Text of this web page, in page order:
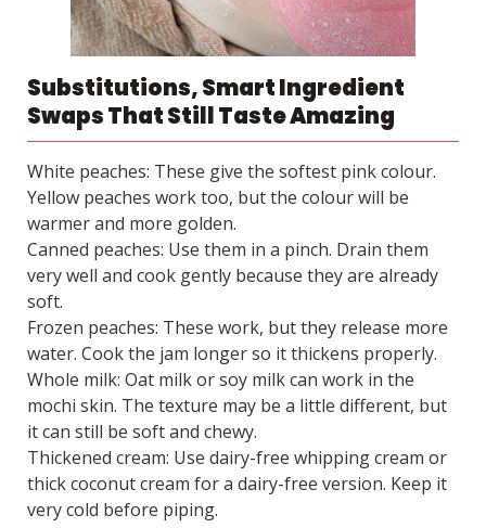
Substitutions, Smart Ingredient
Swaps That Still Taste Amazing
White peaches: These give the softest pink colour.
Yellow peaches work too, but the colour will be
warmer and more golden.
Canned peaches: Use them in a pinch. Drain them
very well and cook gently because they are already
soft.
Frozen peaches: These work, but they release more
water. Cook the jam longer so it thickens properly.
Whole milk: Oat milk or soy milk can work in the
mochi skin. The texture may be a little different, but
it can still be soft and chewy.
Thickened cream: Use dairy-free whipping cream or
thick coconut cream for a dairy-free version. Keep it
very cold before piping.